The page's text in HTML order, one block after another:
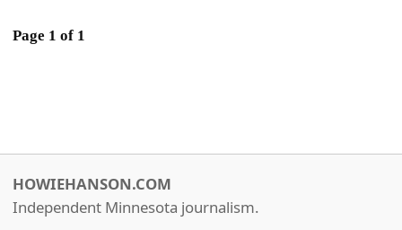
Page 1 of 1
HOWIEHANSON.COM
Independent Minnesota journalism.